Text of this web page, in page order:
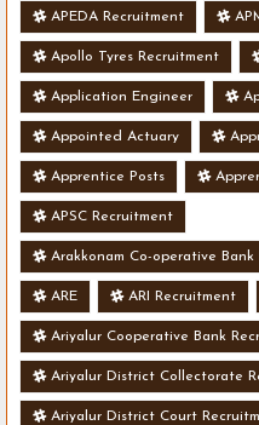
APEDA Recruitment
Apollo Tyres Recruitment
Application Engineer
Appointed Actuary
Apprentice Posts
APSC Recruitment
Arakkonam Co-operative Bank
ARE ARI Recruitment
Ariyalur Cooperative Bank
Ariyalur District Collectorate
Ariyalur District Court